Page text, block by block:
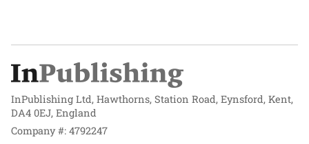
InPublishing Ltd, Hawthorns, Station Road, Eynsford, Kent,
DA4 0EJ, England
Company #: 4792247